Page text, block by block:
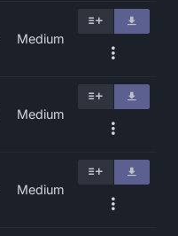
Medium
Medium
Medium